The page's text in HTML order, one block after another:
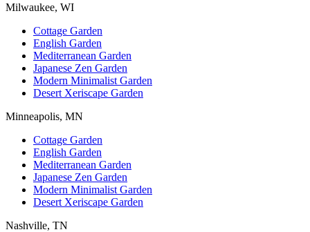
Milwaukee, WI
Cottage Garden
English Garden
Mediterranean Garden
Japanese Zen Garden
Modern Minimalist Garden
Desert Xeriscape Garden
Minneapolis, MN
Cottage Garden
English Garden
Mediterranean Garden
Japanese Zen Garden
Modern Minimalist Garden
Desert Xeriscape Garden
Nashville, TN